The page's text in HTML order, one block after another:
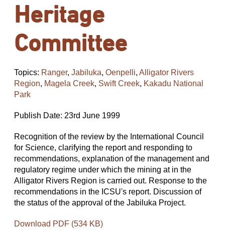
Heritage
Committee
Topics: Ranger, Jabiluka, Oenpelli, Alligator Rivers
Region, Magela Creek, Swift Creek, Kakadu National
Park
Publish Date: 23rd June 1999
Recognition of the review by the International Council
for Science, clarifying the report and responding to
recommendations, explanation of the management and
regulatory regime under which the mining at in the
Alligator Rivers Region is carried out. Response to the
recommendations in the ICSU's report. Discussion of
the status of the approval of the Jabiluka Project.
Download PDF (534 KB)